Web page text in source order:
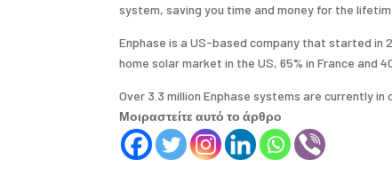
system, saving you time and money for the
Enphase is a US-based company that started in
home solar market in the US, 65% in France and
Over 3.3 million Enphase systems are currently
Μοιραστείτε αυτό το άρθρο